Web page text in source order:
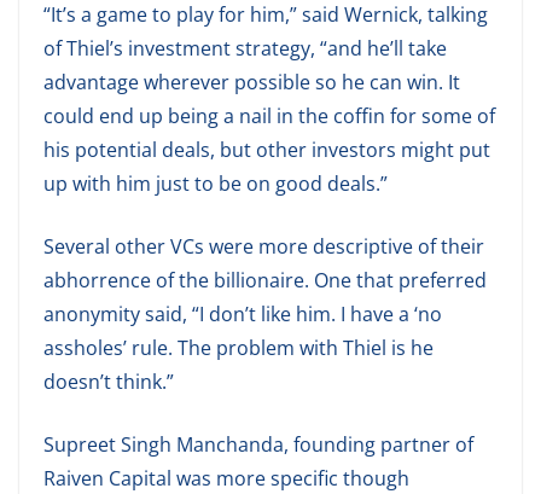
“It’s a game to play for him,” said Wernick, talking
of Thiel’s investment strategy, “and he’ll take
advantage wherever possible so he can win. It
could end up being a nail in the coffin for some of
his potential deals, but other investors might put
up with him just to be on good deals.”
Several other VCs were more descriptive of their
abhorrence of the billionaire. One that preferred
anonymity said, “I don’t like him. I have a ‘no
assholes’ rule. The problem with Thiel is he
doesn’t think.”
Supreet Singh Manchanda, founding partner of
Raiven Capital was more specific though